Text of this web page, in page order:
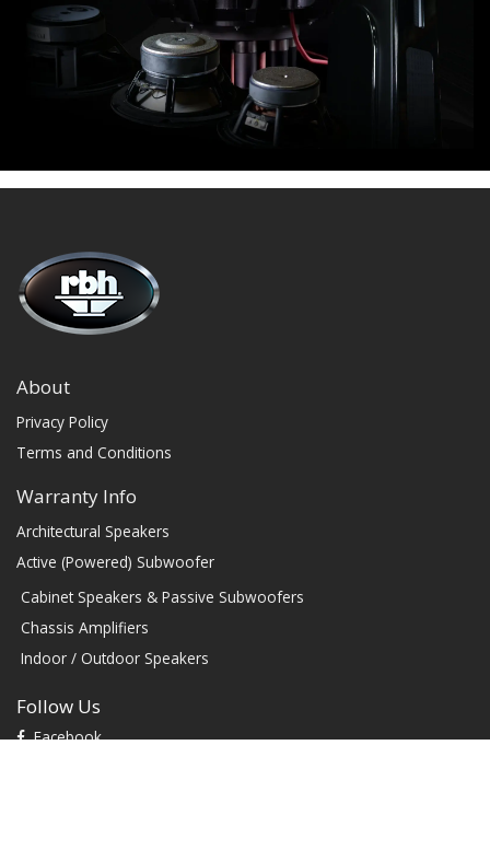
About
Privacy Policy
Terms and Conditions
Warranty Info
Architectural Speakers
Active (Powered) Subwoofer
Cabinet Speakers & Passive Subwoofers
Chassis Amplifiers
Indoor / Outdoor Speakers
Follow Us
Facebook